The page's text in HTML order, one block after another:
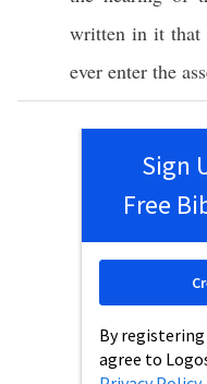
written in it that
ever enter the
Sign
Free
By
agree to